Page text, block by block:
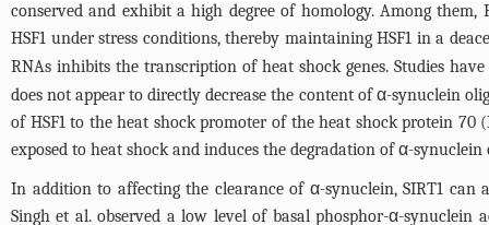
conserved and exhibit a high degree of homology. Among
HSF1 under stress conditions, thereby maintaining HSF1 in a
RNAs inhibits the transcription of heat shock genes. Studies
does not appear to directly decrease the content of α-synuclein
of HSF1 to the heat shock promoter of the heat shock protein
exposed to heat shock and induces the degradation of α-synuclein
In addition to affecting the clearance of α-synuclein, SIRT1
Singh et al. observed a low level of basal phosphor-α-synuclein